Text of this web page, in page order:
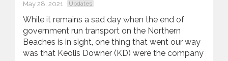
May 28, 2021 Updates
While it remains a sad day when the end of
government run transport on the Northern
Beaches is in sight, one thing that went our way
was that Keolis Downer (KD) were the company